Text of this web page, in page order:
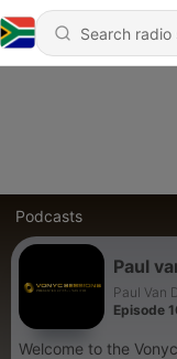
Podcasts
Paul
Paul Van
Episode
Welcome to the